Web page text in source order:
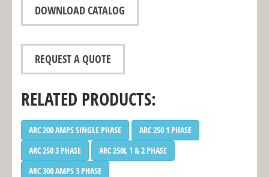
DOWNLOAD CATALOG
REQUEST A QUOTE
RELATED PRODUCTS:
ARC 200 AMPS SINGLE PHASE
ARC 250 1 PHASE
ARC 250 3 PHASE
ARC 250L 1 & 2 PHASE
ARC 300 AMPS 3 PHASE